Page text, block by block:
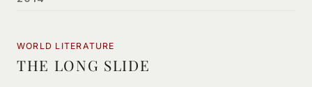
WORLD LITERATURE
THE LONG SLIDE